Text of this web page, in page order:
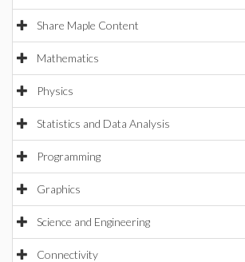
Share Maple Content
Mathematics
Physics
Statistics and Data Analysis
Programming
Graphics
Science and Engineering
Connectivity